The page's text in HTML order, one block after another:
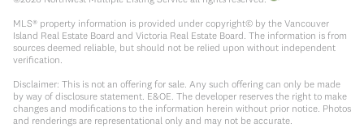
MLS® property information is provided under copyright© by the Vancouver
Island Real Estate Board and Victoria Real Estate Board. The information is from
sources deemed reliable, but should not be relied upon without independent
verification.
Disclaimer: This is not an offering for sale. Any such offering can only be made
by way of disclosure statement. E&OE. The developer reserves the right to make
changes and modifications to the information herein without prior notice. Photos
and renderings are representational only and may not be accurate.